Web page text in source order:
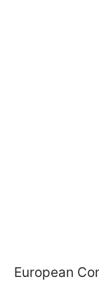
European